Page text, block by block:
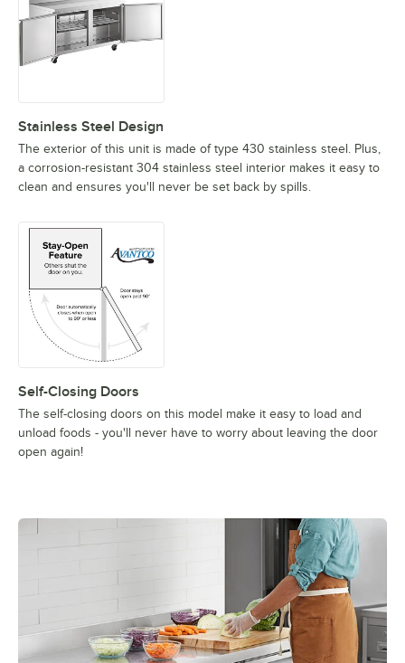
Stainless Steel Design
The exterior of this unit is made of type 430 stainless steel. Plus,
a corrosion-resistant 304 stainless steel interior makes it easy to
clean and ensures you'll never be set back by spills.
Self-Closing Doors
The self-closing doors on this model make it easy to load and
unload foods - you'll never have to worry about leaving the door
open again!